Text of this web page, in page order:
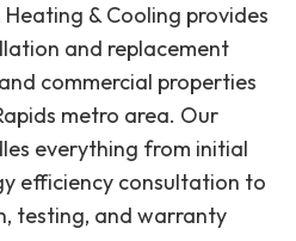
Heating & Cooling provides
and replacement
commercial properties
metro area. Our
everything from initial
efficiency consultation to
testing, and warranty